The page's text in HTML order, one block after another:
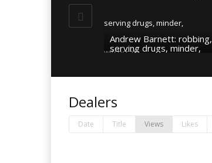
Andrew Barnett: robbing,
serving drugs, minder,
Dealers
Date Title Views Likes